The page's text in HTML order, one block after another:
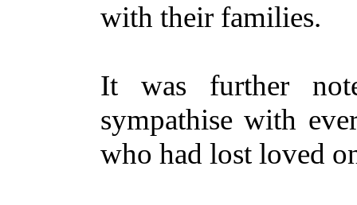
with their families.
It was further
sympathise with
who had lost loved